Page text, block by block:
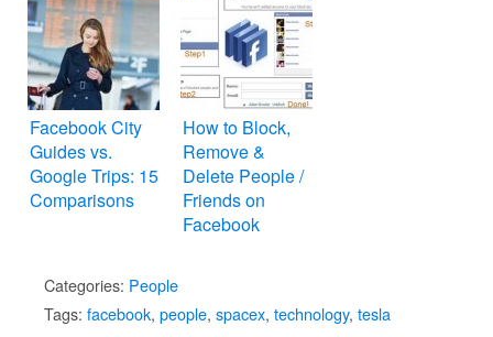
Facebook City
Guides vs.
Google Trips: 15
Comparisons
How to Block,
Remove &
Delete People /
Friends on
Facebook
Categories: People
Tags: facebook, people, spacex, technology, tesla